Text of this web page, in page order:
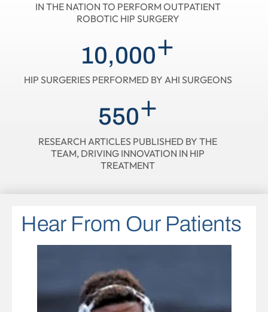
IN THE NATION TO PERFORM OUTPATIENT
ROBOTIC HIP SURGERY
10,000+
HIP SURGERIES PERFORMED BY AHI SURGEONS
550+
RESEARCH ARTICLES PUBLISHED BY THE
TEAM, DRIVING INNOVATION IN HIP
TREATMENT
Hear From Our Patients
Hear From Our Patients
Hear From Our Patients
Hear From Our Patients
Hear From Our Patients